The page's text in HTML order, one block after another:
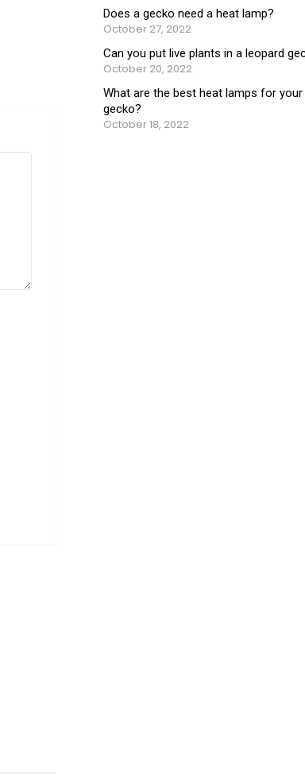
Does a gecko need a heat lamp?
October 27, 2022
Can you put live plants in a leopard
October 20, 2022
What are the best heat lamps for your
gecko?
October 18, 2022